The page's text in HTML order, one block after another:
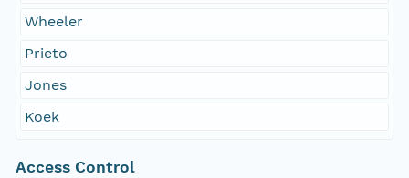
Wheeler
Prieto
Jones
Koek
Access Control